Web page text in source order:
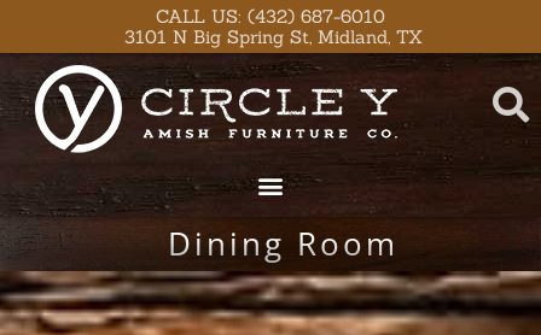
to
content
CALL US: (432) 687-6010
3101 N Big Spring St, Midland, TX
Dining Room